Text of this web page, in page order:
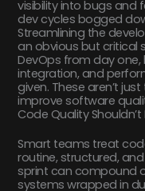
visibility into bugs and
dev cycles bogged
Streamlining the
an obvious but critical
DevOps from day
integration, and
given. These aren’t
improve software
Code Quality
Smart teams treat
routine, structured,
sprint can compound
systems wrapped in